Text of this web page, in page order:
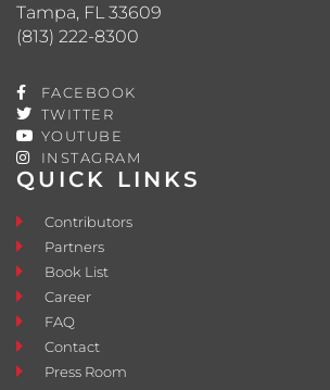
QUICK LINKS
Contributors
Partners
Book List
Career
FAQ
Contact
Press Room
Tampa, FL 33609
(813) 222-8300
FACEBOOK
TWITTER
YOUTUBE
INSTAGRAM